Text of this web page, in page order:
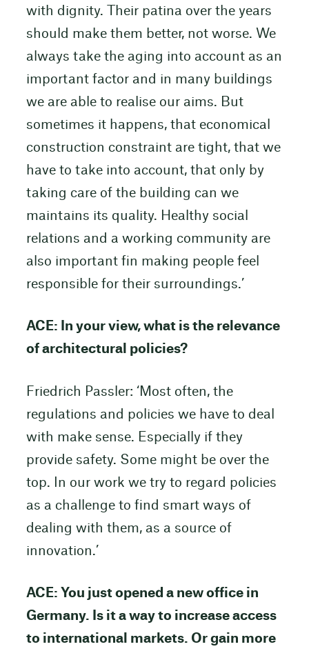
with dignity. Their patina over the years
should make them better, not worse. We
always take the aging into account as an
important factor and in many buildings
we are able to realise our aims. But
sometimes it happens, that economical
construction constraint are tight, that we
have to take into account, that only by
taking care of the building can we
maintains its quality. Healthy social
relations and a working community are
also important fin making people feel
responsible for their surroundings.’
ACE: In your view, what is the relevance
of architectural policies?
Friedrich Passler: ‘Most often, the
regulations and policies we have to deal
with make sense. Especially if they
provide safety. Some might be over the
top. In our work we try to regard policies
as a challenge to find smart ways of
dealing with them, as a source of
innovation.’
ACE: You just opened a new office in
Germany. Is it a way to increase access
to international markets. Or gain more